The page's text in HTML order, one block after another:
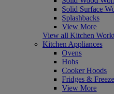
Solid Surface
Splashbacks
View More
View all Kitchen
Kitchen Appliances
Ovens
Hobs
Cooker Hoods
Fridges &
View More